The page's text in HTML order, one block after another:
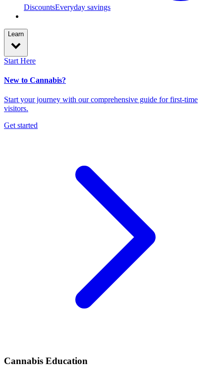
DiscountsEveryday savings
Learn
Start Here
New to Cannabis?
Start your journey with our comprehensive guide for first-time
visitors.
Get started
Cannabis Education